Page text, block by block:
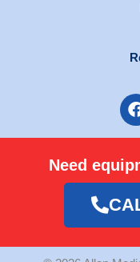
o
Need